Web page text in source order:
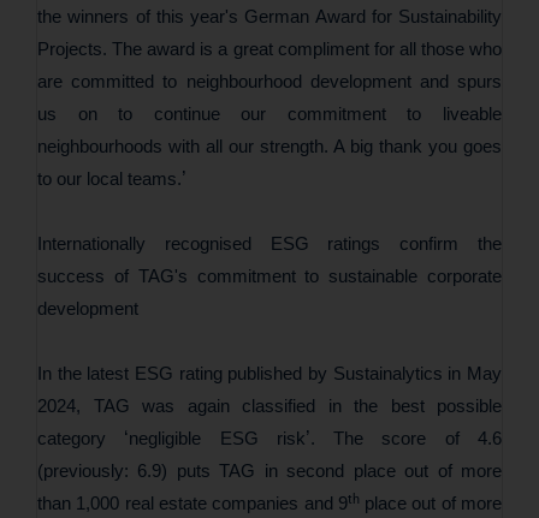
the winners of this year's German Award for Sustainability
Projects. The award is a great compliment for all those who
are committed to neighbourhood development and spurs
us on to continue our commitment to liveable
neighbourhoods with all our strength. A big thank you goes
to our local teams.’
Internationally recognised ESG ratings confirm the
success of TAG's commitment to sustainable corporate
development
In the latest ESG rating published by Sustainalytics in May
2024, TAG was again classified in the best possible
category ‘negligible ESG risk’. The score of 4.6
(previously: 6.9) puts TAG in second place out of more
than 1,000 real estate companies and 9th place out of more